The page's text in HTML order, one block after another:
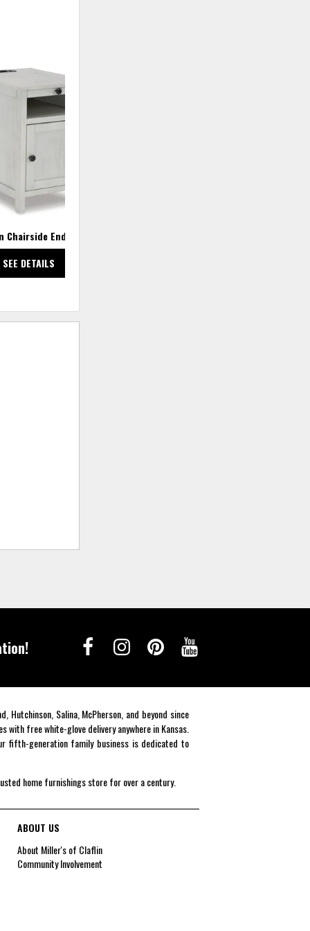
Chairside End Table
SEE DETAILS
Salina, McPherson, and beyond since
free white-glove delivery anywhere in Kansas.
fifth-generation family business is dedicated to
home furnishings store for over a century.
ABOUT US
About Miller's of Claflin
Community Involvement